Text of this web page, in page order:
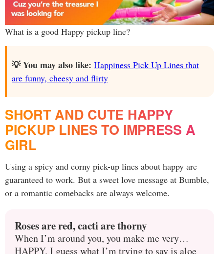
What is a good Happy pickup line?
💡 You may also like: Happiness Pick Up Lines that
are funny, cheesy and flirty
SHORT AND CUTE HAPPY
PICKUP LINES TO IMPRESS A
GIRL
Using a spicy and corny pick-up lines about happy are
guaranteed to work. But a sweet love message at Bumble,
or a romantic comebacks are always welcome.
Roses are red, cacti are thorny
When I’m around you, you make me very…
HAPPY. I guess what I’m trying to say is aloe